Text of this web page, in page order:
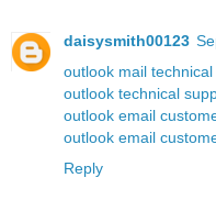
daisysmith00123
outlook mail
outlook technical
outlook email
outlook email
Reply